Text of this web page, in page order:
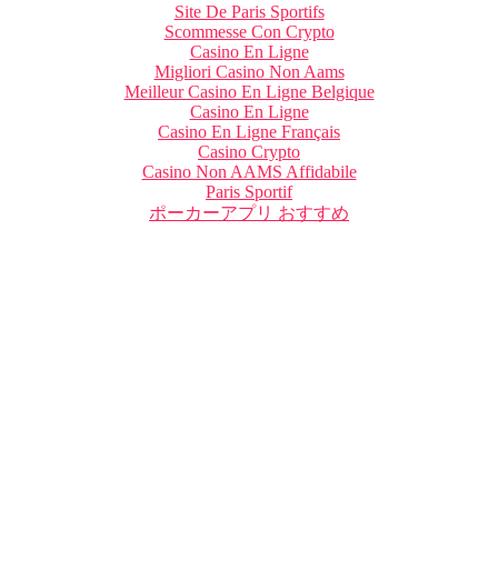
Site De Paris Sportifs
Scommesse Con Crypto
Casino En Ligne
Migliori Casino Non Aams
Meilleur Casino En Ligne Belgique
Casino En Ligne
Casino En Ligne Français
Casino Crypto
Casino Non AAMS Affidabile
Paris Sportif
ポーカーアプリ おすすめ